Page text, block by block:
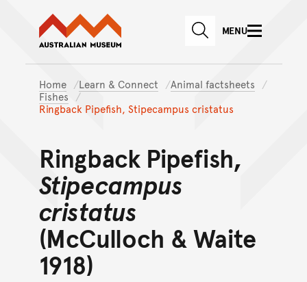
Skip to main content
Skip to
Australian Museum website
SEARCHMENU
Home Learn & Connect
Animal factsheets
Fishes
Ringback Pipefish, Stipecampus cristatus
Ringback Pipefish,
Stipecampus
cristatus
(McCulloch & Waite
1918)